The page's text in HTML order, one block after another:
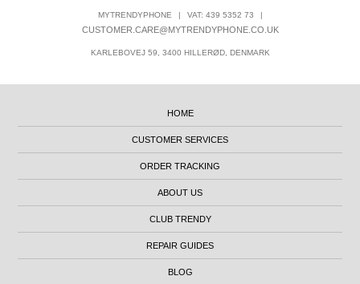
MYTRENDYPHONE | VAT: 439 5352 73 |
CUSTOMER.CARE@MYTRENDYPHONE.CO.UK
KARLEBOVEJ 59, 3400 HILLERØD, DENMARK
HOME
CUSTOMER SERVICES
ORDER TRACKING
ABOUT US
CLUB TRENDY
REPAIR GUIDES
BLOG